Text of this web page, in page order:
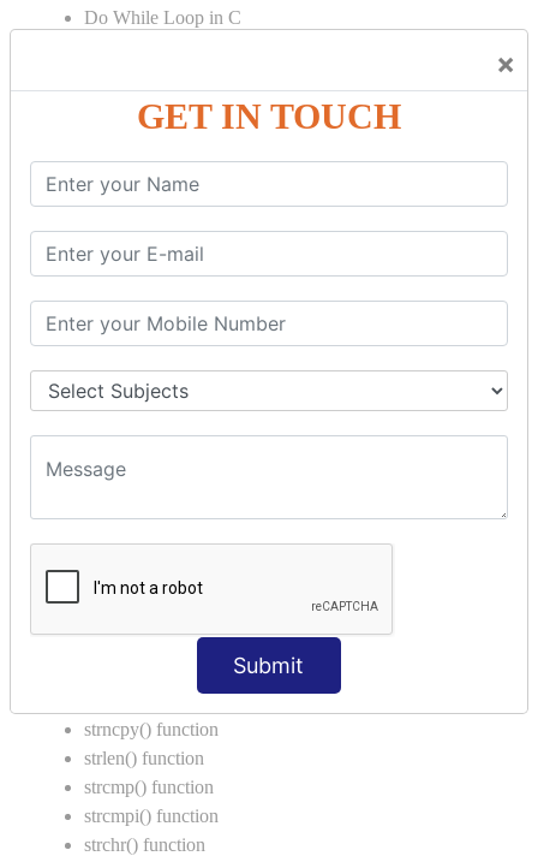
×
GET IN TOUCH
Submit
Do While Loop in C
Control Flow in C Programming
Continue Statement in C
Goto Statement in C
Array in C Language
Multi-Dimensional Array in C
String in C Language
Introduction to String
Function in C
Return Type in Function
Call by Value in C
String Functions in C
strcat() function
strcpy() function
strncpy() function
strlen() function
strcmp() function
strcmpi() function
strchr() function